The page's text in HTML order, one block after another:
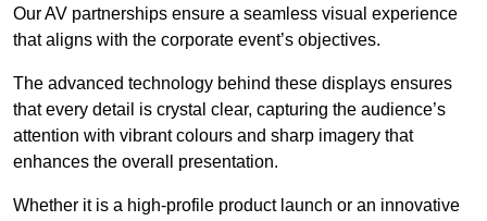
Our AV partnerships ensure a seamless visual experience
that aligns with the corporate event’s objectives.
The advanced technology behind these displays ensures
that every detail is crystal clear, capturing the audience’s
attention with vibrant colours and sharp imagery that
enhances the overall presentation.
Whether it is a high-profile product launch or an innovative